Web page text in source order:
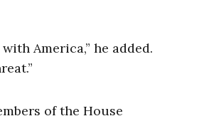
America,” he added.
of the House